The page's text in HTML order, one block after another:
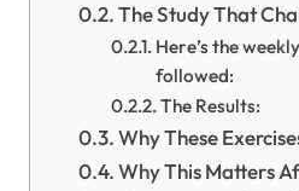
The Study That
Here’s the
followed:
The Results:
Why These
Why This Matters